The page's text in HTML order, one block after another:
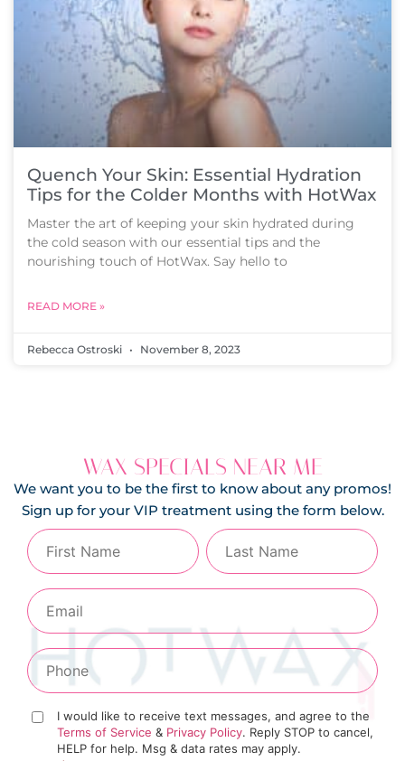
Quench Your Skin: Essential Hydration
Tips for the Colder Months with HotWax
Master the art of keeping your skin hydrated during
the cold season with our essential tips and the
nourishing touch of HotWax. Say hello to
READ MORE »
Rebecca Ostroski November 8, 2023
WAX SPECIALS NEAR ME
We want you to be the first to know about any promos!
Sign up for your VIP treatment using the form below.
I would like to receive text messages, and agree to the
Terms of Service & Privacy Policy. Reply STOP to cancel,
HELP for help. Msg & data rates may apply.